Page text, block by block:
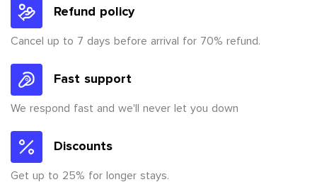
Refund policy
Cancel up to 7 days before arrival for 70% refund.
Fast support
We respond fast and we'll never let you down
Discounts
Get up to 25% for longer stays.